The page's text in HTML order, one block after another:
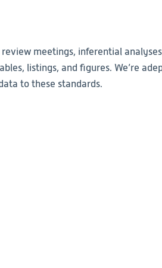
meetings, inferential
listings, and figures. We’re
to these standards.